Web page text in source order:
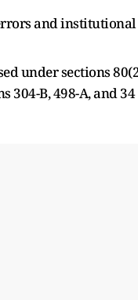
and
under sections
B, 498-A, and